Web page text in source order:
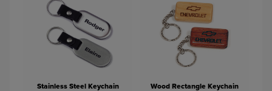
Stainless Steel Keychain Wood Rectangle Keychain